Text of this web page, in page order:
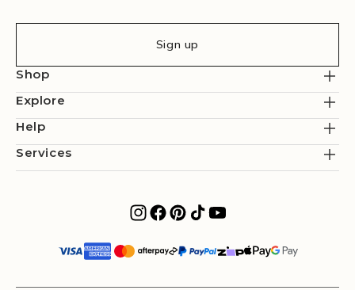
Sign up
Shop
Explore
Help
Services